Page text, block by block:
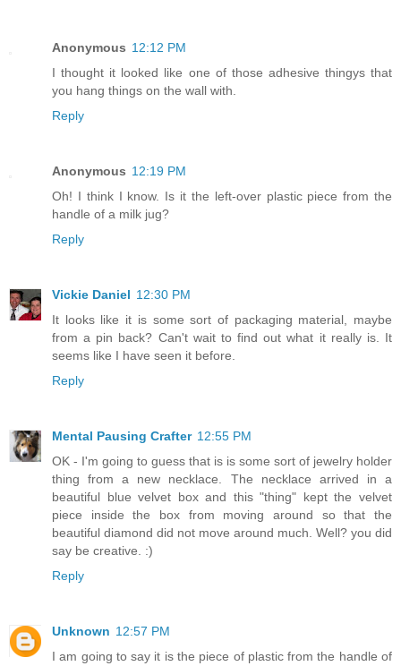
Anonymous 12:12 PM
I thought it looked like one of those adhesive thingys that
you hang things on the wall with.
Reply
Anonymous 12:19 PM
Oh! I think I know. Is it the left-over plastic piece from the
handle of a milk jug?
Reply
Vickie Daniel 12:30 PM
It looks like it is some sort of packaging material, maybe
from a pin back? Can't wait to find out what it really is. It
seems like I have seen it before.
Reply
Mental Pausing Crafter 12:55 PM
OK - I'm going to guess that is is some sort of jewelry holder
thing from a new necklace. The necklace arrived in a
beautiful blue velvet box and this "thing" kept the velvet
piece inside the box from moving around so that the
beautiful diamond did not move around much. Well? you did
say be creative. :)
Reply
Unknown 12:57 PM
I am going to say it is the piece of plastic from the handle of